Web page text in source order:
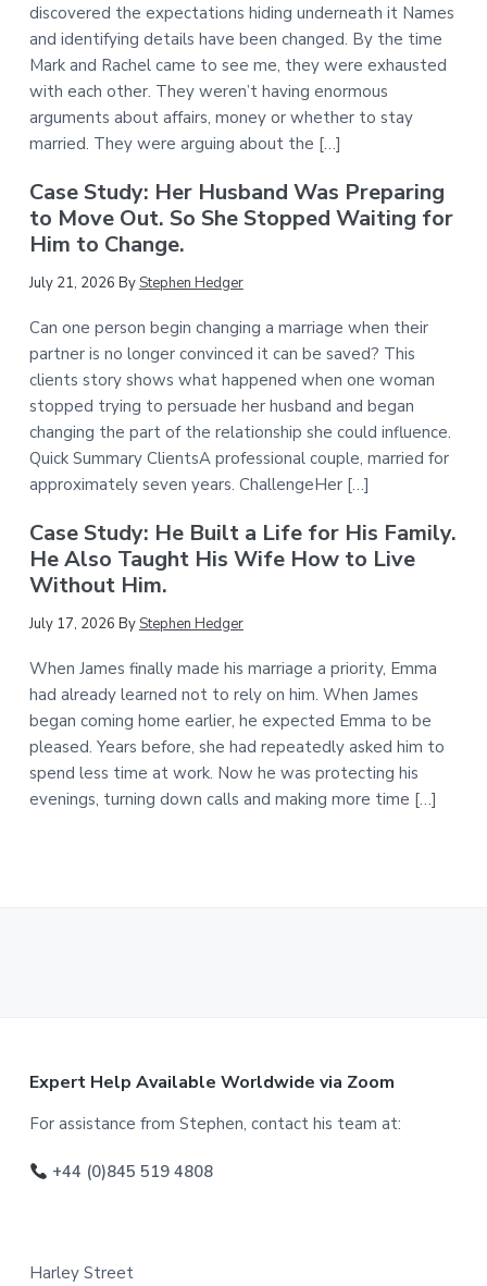
discovered the expectations hiding underneath it Names
and identifying details have been changed. By the time
Mark and Rachel came to see me, they were exhausted
with each other. They weren’t having enormous
arguments about affairs, money or whether to stay
married. They were arguing about the […]
Case Study: Her Husband Was Preparing
to Move Out. So She Stopped Waiting for
Him to Change.
July 21, 2026 ByStephen Hedger
Can one person begin changing a marriage when their
partner is no longer convinced it can be saved? This
clients story shows what happened when one woman
stopped trying to persuade her husband and began
changing the part of the relationship she could influence.
Quick Summary ClientsA professional couple, married for
approximately seven years. ChallengeHer […]
Case Study: He Built a Life for His Family.
He Also Taught His Wife How to Live
Without Him.
July 17, 2026 ByStephen Hedger
When James finally made his marriage a priority, Emma
had already learned not to rely on him. When James
began coming home earlier, he expected Emma to be
pleased. Years before, she had repeatedly asked him to
spend less time at work. Now he was protecting his
evenings, turning down calls and making more time […]
Expert Help Available Worldwide via Zoom
For assistance from Stephen, contact his team at:
+44 (0)845 519 4808
Harley Street